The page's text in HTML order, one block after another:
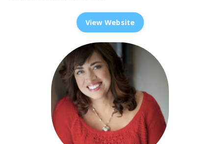
View Website